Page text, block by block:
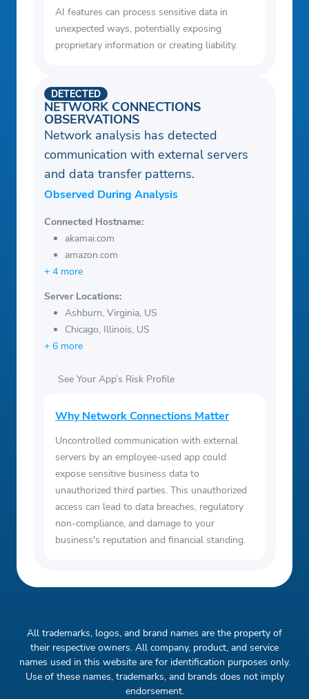
AI features can process sensitive data in
unexpected ways, potentially exposing
proprietary information or creating liability.
NETWORK CONNECTIONS
OBSERVATIONS
DETECTED
Network analysis has detected
communication with external servers
and data transfer patterns.
Observed During Analysis
Connected Hostname:
akamai.com
amazon.com
+ 4 more
Server Locations:
Ashburn, Virginia, US
Chicago, Illinois, US
+ 6 more
See Your App’s Risk Profile
Why Network Connections Matter
Uncontrolled communication with external
servers by an employee-used app could
expose sensitive business data to
unauthorized third parties. This unauthorized
access can lead to data breaches, regulatory
non-compliance, and damage to your
business's reputation and financial standing.
All trademarks, logos, and brand names are the property of
their respective owners. All company, product, and service
names used in this website are for identification purposes only.
Use of these names, trademarks, and brands does not imply
endorsement.